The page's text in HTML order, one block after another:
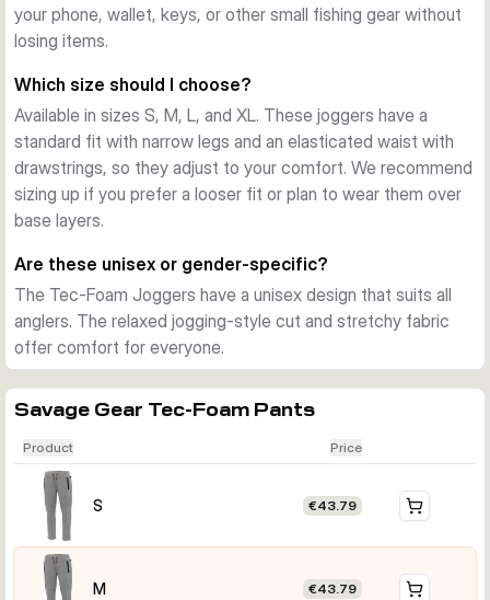
your phone, wallet, keys, or other small fishing gear without
losing items.
Which size should I choose?
Available in sizes S, M, L, and XL. These joggers have a
standard fit with narrow legs and an elasticated waist with
drawstrings, so they adjust to your comfort. We recommend
sizing up if you prefer a looser fit or plan to wear them over
base layers.
Are these unisex or gender-specific?
The Tec-Foam Joggers have a unisex design that suits all
anglers. The relaxed jogging-style cut and stretchy fabric
offer comfort for everyone.
Savage Gear Tec-Foam Pants
Product Price
S €43.79
M €43.79